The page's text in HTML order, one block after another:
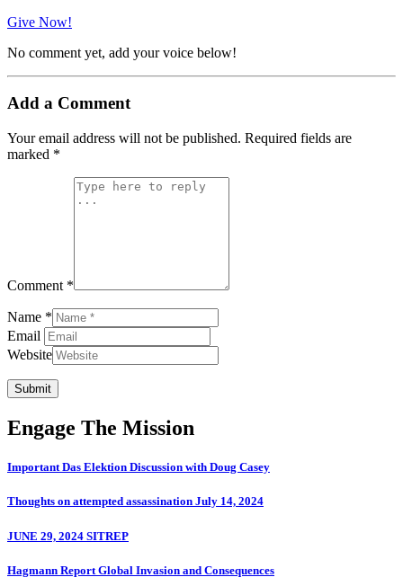
Give Now!
No comment yet, add your voice below!
Add a Comment
Your email address will not be published. Required fields are
marked *
Comment *
Name *
Email
Website
Submit
Engage The Mission
Important Das Elektion Discussion with Doug Casey
Thoughts on attempted assassination July 14, 2024
JUNE 29, 2024 SITREP
Hagmann Report Global Invasion and Consequences